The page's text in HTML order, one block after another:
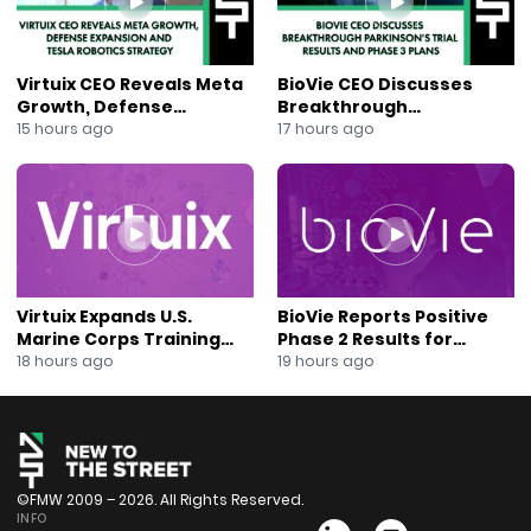
Virtuix CEO Reveals Meta
Growth, Defense
Expansion and Tesla
15 hours ago
BioVie CEO Discusses
Breakthrough
Parkinson’s Trial Results
17 hours ago
Virtuix Expands U.S.
Marine Corps Training
Program With AVRT
18 hours ago
BioVie Reports Positive
Phase 2 Results for
Parkinson’s Disease Drug
19 hours ago
©FMW 2009 – 2026. All Rights Reserved.
INFO